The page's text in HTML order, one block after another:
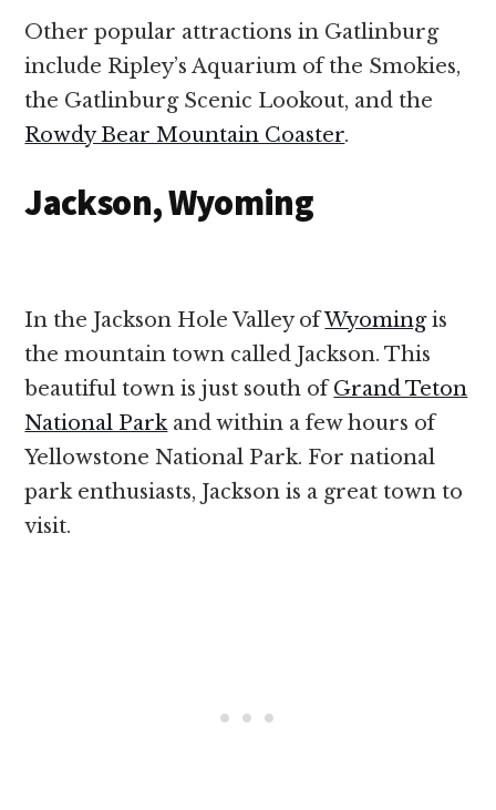
Other popular attractions in Gatlinburg
include Ripley’s Aquarium of the Smokies,
the Gatlinburg Scenic Lookout, and the
Rowdy Bear Mountain Coaster.
Jackson, Wyoming
In the Jackson Hole Valley ofWyomingis
the mountain town called Jackson. This
beautiful town is just south ofGrand Teton
National Parkand within a few hours of
Yellowstone National Park. For national
park enthusiasts, Jackson is a great town to
visit.